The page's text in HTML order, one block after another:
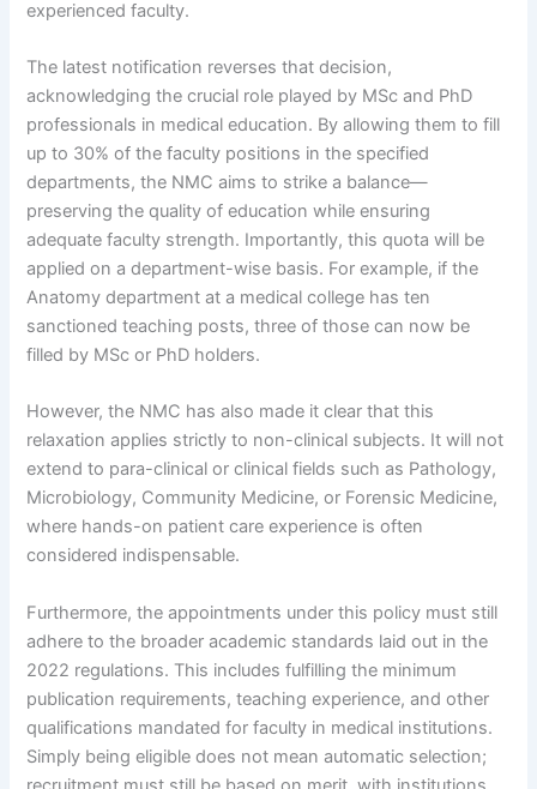
experienced faculty.
The latest notification reverses that decision,
acknowledging the crucial role played by MSc and PhD
professionals in medical education. By allowing them to fill
up to 30% of the faculty positions in the specified
departments, the NMC aims to strike a balance—
preserving the quality of education while ensuring
adequate faculty strength. Importantly, this quota will be
applied on a department-wise basis. For example, if the
Anatomy department at a medical college has ten
sanctioned teaching posts, three of those can now be
filled by MSc or PhD holders.
However, the NMC has also made it clear that this
relaxation applies strictly to non-clinical subjects. It will not
extend to para-clinical or clinical fields such as Pathology,
Microbiology, Community Medicine, or Forensic Medicine,
where hands-on patient care experience is often
considered indispensable.
Furthermore, the appointments under this policy must still
adhere to the broader academic standards laid out in the
2022 regulations. This includes fulfilling the minimum
publication requirements, teaching experience, and other
qualifications mandated for faculty in medical institutions.
Simply being eligible does not mean automatic selection;